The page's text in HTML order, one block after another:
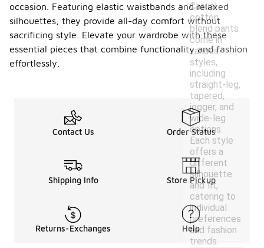
Casual
cotton
blend pants
come in
various
styles,
including
straight-leg,
tapered,
jogger, and
wide-leg
options.
Each style
offers a
different
silhouette
and fit,
catering to
individual
preferences
and fashion
trends.
occasion. Featuring elastic waistbands and relaxed
silhouettes, they provide all-day comfort without
sacrificing style. Elevate your wardrobe with these
essential pieces that combine functionality and fashion
effortlessly.
Contact Us Order Status
Shipping Info Store Pickup
Returns-Exchanges Help